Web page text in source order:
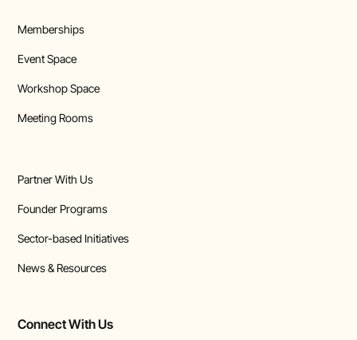
Memberships
Event Space
Workshop Space
Meeting Rooms
Partner With Us
Founder Programs
Sector-based Initiatives
News & Resources
Connect With Us